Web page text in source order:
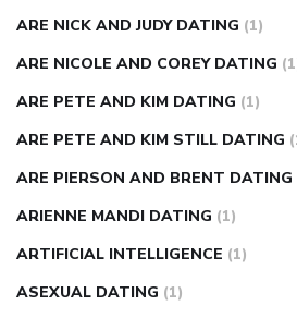
ARE NICK AND JUDY DATING (1)
ARE NICOLE AND COREY DATING
ARE PETE AND KIM DATING (1)
ARE PETE AND KIM STILL DATING
ARE PIERSON AND BRENT DATING
ARIENNE MANDI DATING (1)
ARTIFICIAL INTELLIGENCE (1)
ASEXUAL DATING (1)